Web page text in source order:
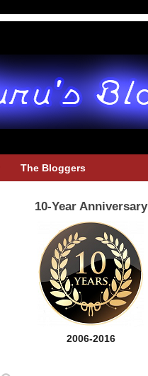
The Bloggers
10-Year Anniversary
2006-2016